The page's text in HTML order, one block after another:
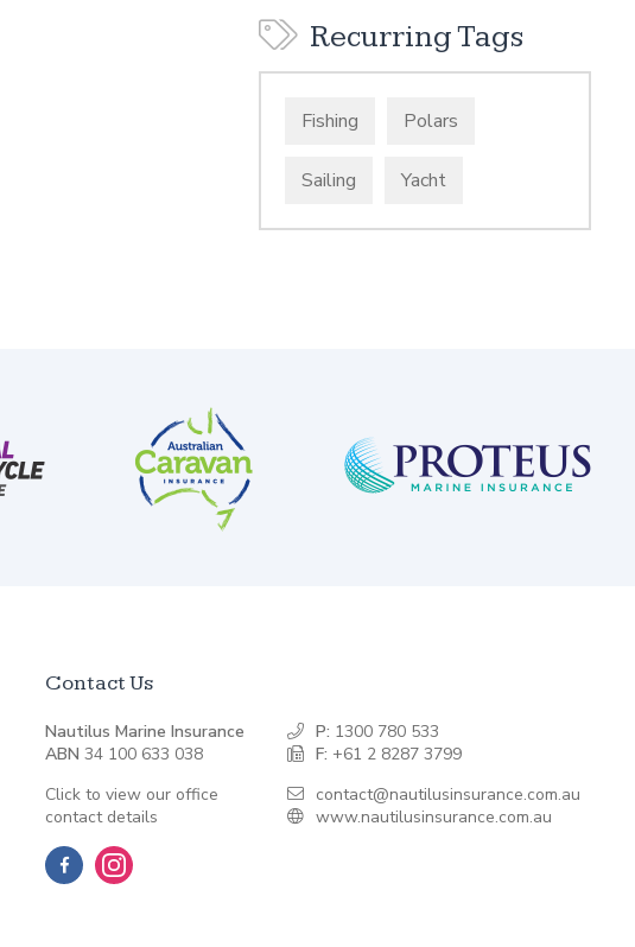
Recurring Tags
Fishing Polars
Sailing Yacht
Contact Us
Nautilus Marine Insurance
ABN 34 100 633 038
Click to view our office
contact details
P: 1300 780 533
F: +61 2 8287 3799
contact@nautilusinsurance.com.au
www.nautilusinsurance.com.au